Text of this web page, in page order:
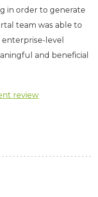
in order to generate
team was able to
level
and beneficial
review